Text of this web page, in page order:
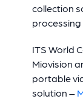
collection
ITS World
Miovision
portable
solution –